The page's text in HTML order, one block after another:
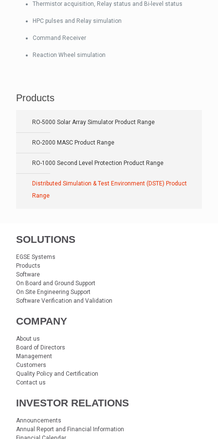
Thermistor acquisition, Relay status and Bi-level status
HPC pulses and Relay simulation
Command Receiver
Reaction Wheel simulation
Products
RO-5000 Solar Array Simulator Product Range
RO-2000 MASC Product Range
RO-1000 Second Level Protection Product Range
Distributed Simulation & Test Environment (DSTE) Product
Range
SOLUTIONS
EGSE Systems
Products
Software
On Board and Ground Support
On Site Engineering Support
Software Verification and Validation
COMPANY
About us
Board of Directors
Management
Customers
Quality Policy and Certification
Contact us
INVESTOR RELATIONS
Announcements
Annual Report and Financial Information